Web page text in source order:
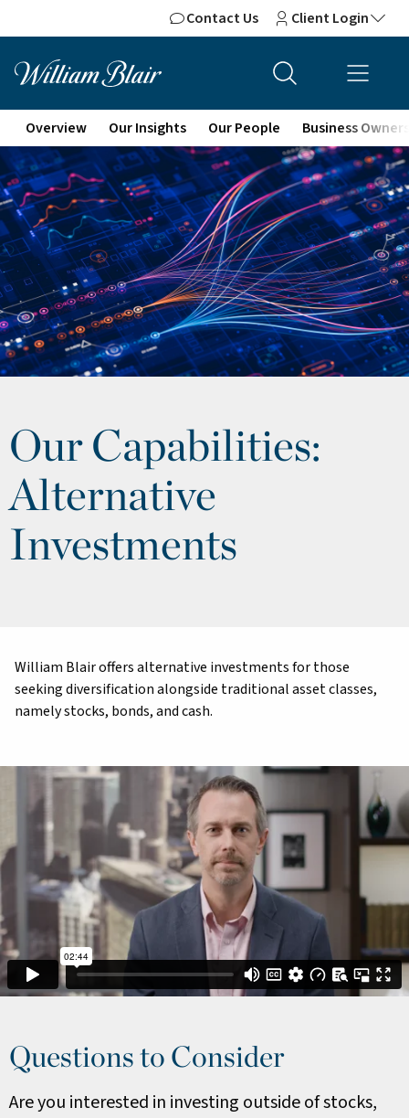
Contact Us Client Login
Overview Our Insights Our People Business Owners
Our Capabilities:
Alternative
Investments
William Blair offers alternative investments for those
seeking diversification alongside traditional asset classes,
namely stocks, bonds, and cash.
Questions to Consider
Are you interested in investing outside of stocks,